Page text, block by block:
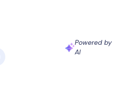
Powered by
AI